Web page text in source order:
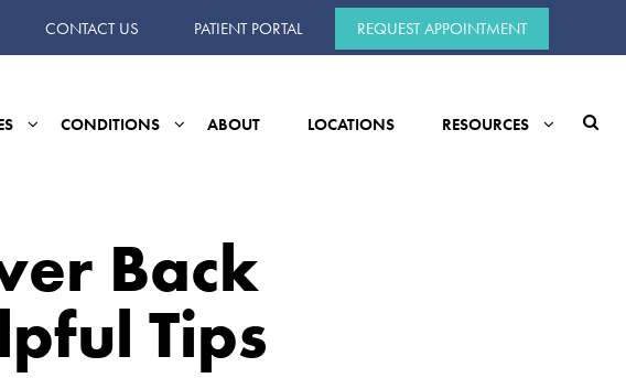
CONTACT US PATIENT PORTAL REQUEST APPOINTMENT
CONDITIONS ABOUT LOCATIONS RESOURCES
Back
Tips